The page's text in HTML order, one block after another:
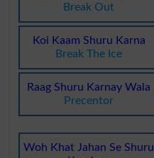
Break Out
Koi Kaam Shuru Karna
Break The Ice
Raag Shuru Karnay Wala
Precentor
Woh Khat Jahan Se Shuru